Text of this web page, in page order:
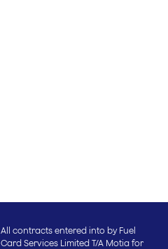
All contracts entered into by Fuel
Card Services Limited T/A Motia for